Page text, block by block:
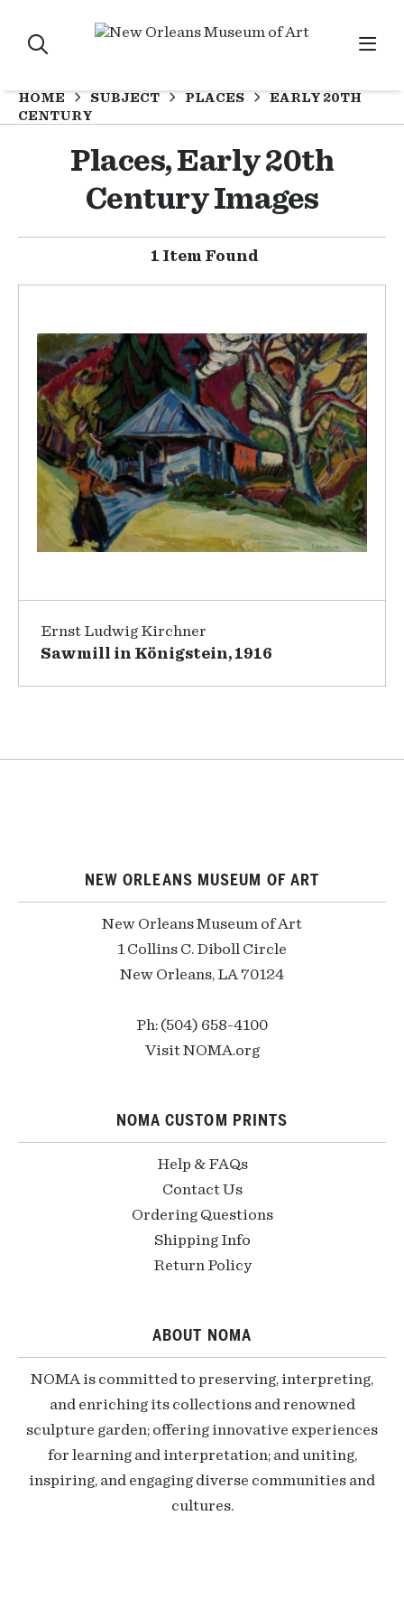
HOME SUBJECT PLACES
EARLY 20TH
CENTURY
Places, Early 20th
Century Images
1 Item Found
Ernst Ludwig Kirchner
Sawmill in Königstein, 1916
NEW ORLEANS MUSEUM OF ART
New Orleans Museum of Art
1 Collins C. Diboll Circle
New Orleans, LA 70124
Ph: (504) 658-4100
Visit NOMA.org
NOMA CUSTOM PRINTS
Help & FAQs
Contact Us
Ordering Questions
Shipping Info
Return Policy
ABOUT NOMA
NOMA is committed to preserving, interpreting,
and enriching its collections and renowned
sculpture garden; offering innovative experiences
for learning and interpretation; and uniting,
inspiring, and engaging diverse communities and
cultures.